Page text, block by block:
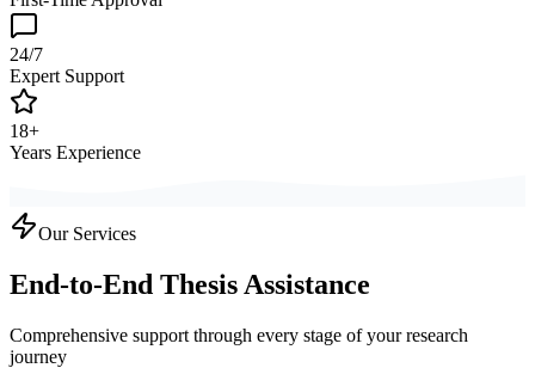
24/7
Expert Support
18+
Years Experience
Our Services
End-to-End Thesis Assistance
Comprehensive support through every stage of your research
journey